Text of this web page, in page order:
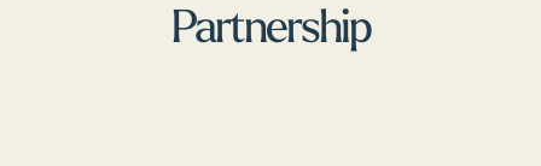
Partnership